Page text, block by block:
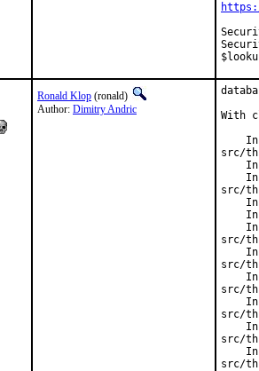
Security:	CVE-2026-4147 Stack memory
Security:	CVE-2026-4148 ExpressionContext
Ronald Klop (ronald)
Author: Dimitry Andric
With
src/
src/
src/
src/
src/
src/
src/
src/